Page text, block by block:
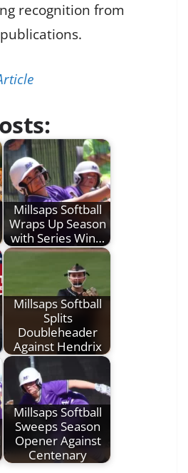
recognition from
Millsaps Softball
Wraps Up Season
with Series Win…
Millsaps Softball
Splits
Doubleheader
Against Hendrix
Millsaps Softball
Sweeps Season
Opener Against
Centenary